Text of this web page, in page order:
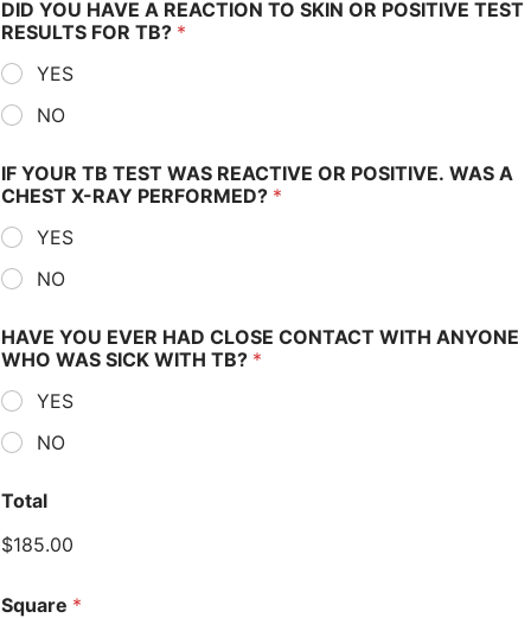
DID YOU HAVE A REACTION TO SKIN OR POSITIVE TEST
RESULTS FOR TB? *
YES
NO
IF YOUR TB TEST WAS REACTIVE OR POSITIVE. WAS A
CHEST X-RAY PERFORMED? *
YES
NO
HAVE YOU EVER HAD CLOSE CONTACT WITH ANYONE
WHO WAS SICK WITH TB? *
YES
NO
Total
$185.00
Square *